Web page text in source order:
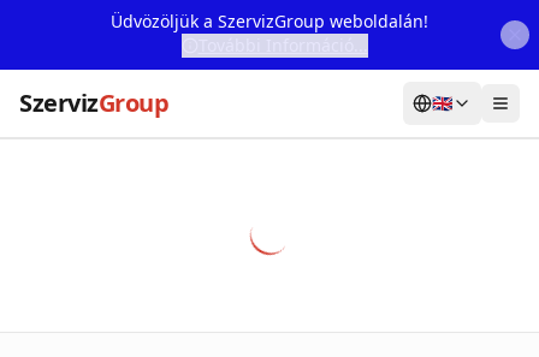
Üdvözöljük a SzervizGroup weboldalán!
SzervizGroup 🇬🇧